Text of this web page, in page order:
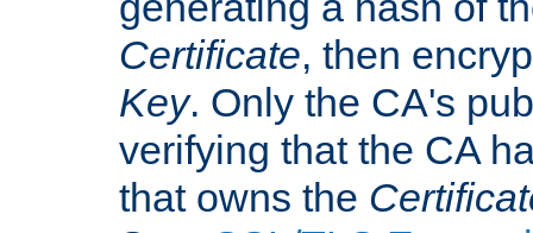
Certificate, then
Key. Only the CA's
verifying that the CA
that owns the